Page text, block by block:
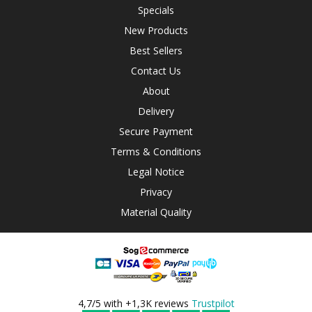
Specials
New Products
Best Sellers
Contact Us
About
Delivery
Secure Payment
Terms & Conditions
Legal Notice
Privacy
Material Quality
4,7/5 with +1,3K reviews Trustpilot